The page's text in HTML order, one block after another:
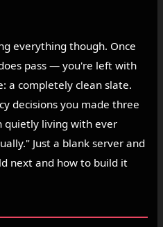
everything though. Once
pass — you're left with
a completely clean slate.
decisions you made three
quietly living with ever
Just a blank server and
next and how to build it